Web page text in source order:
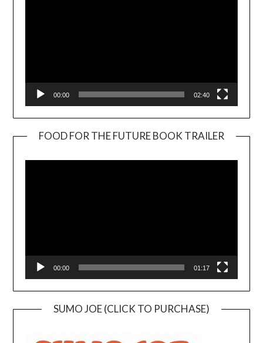
00:00 02:40
FOOD FOR THE FUTURE BOOK TRAILER
00:00 01:17
SUMO JOE (CLICK TO PURCHASE)